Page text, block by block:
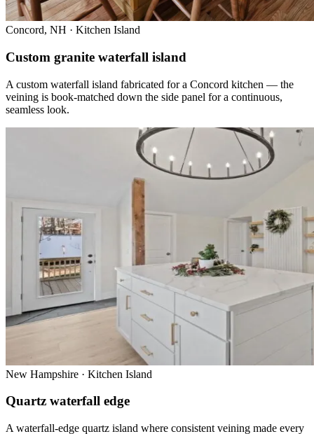
Concord, NH · Kitchen Island
Custom granite waterfall island
A custom waterfall island fabricated for a Concord kitchen — the
veining is book-matched down the side panel for a continuous,
seamless look.
New Hampshire · Kitchen Island
Quartz waterfall edge
A waterfall-edge quartz island where consistent veining made every